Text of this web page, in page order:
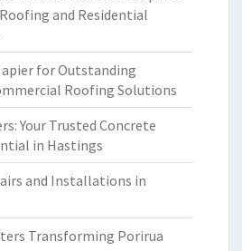
and Residential
for Outstanding
Roofing Solutions
Your Trusted Concrete
in Hastings
and Installations in
Transforming Porirua